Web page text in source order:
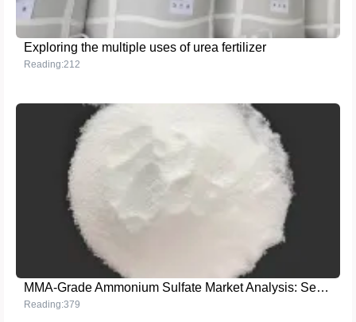
Exploring the multiple uses of urea fertilizer
Reading:212
MMA-Grade Ammonium Sulfate Market Analysis: Secrets to Outperforming Competitors
Reading:379